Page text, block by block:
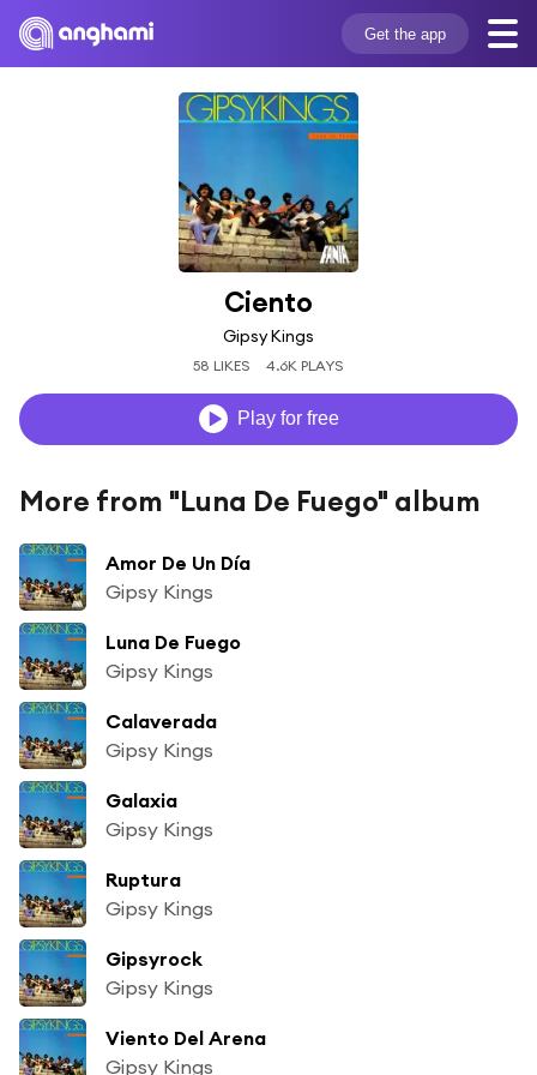
Get the app
Ciento
Gipsy Kings
58 LIKES 4.6K PLAYS
Play for free
More from "Luna De Fuego" album
Amor De Un Día
Gipsy Kings
Luna De Fuego
Gipsy Kings
Calaverada
Gipsy Kings
Galaxia
Gipsy Kings
Ruptura
Gipsy Kings
Gipsyrock
Gipsy Kings
Viento Del Arena
Gipsy Kings